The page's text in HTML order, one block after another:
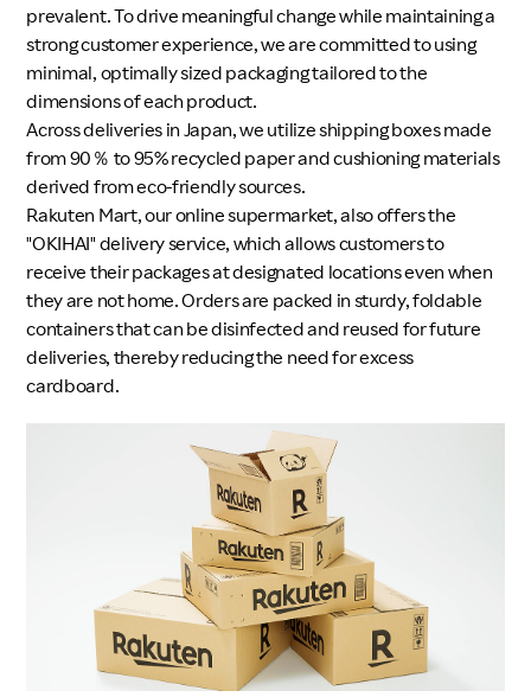
prevalent. To drive meaningful change while maintaining a
strong customer experience, we are committed to using
minimal, optimally sized packaging tailored to the
dimensions of each product.
Across deliveries in Japan, we utilize shipping boxes made
from 90％ to 95% recycled paper and cushioning materials
derived from eco-friendly sources.
Rakuten Mart, our online supermarket, also offers the
"OKIHAI" delivery service, which allows customers to
receive their packages at designated locations even when
they are not home. Orders are packed in sturdy, foldable
containers that can be disinfected and reused for future
deliveries, thereby reducing the need for excess
cardboard.